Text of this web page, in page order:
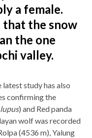
a female.
that the snow
the one
valley.
study has also
confirming the
) and Red panda
wolf was recorded
(4536 m), Yalung